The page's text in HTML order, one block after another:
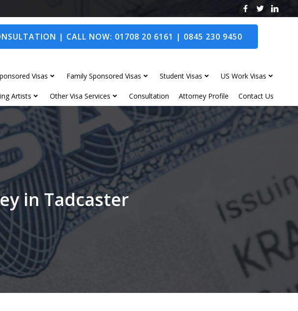
| CALL NOW: 01708 20 6161 | 0845 230 9450
Visas Family Sponsored Visas Student Visas US Work Visas
Artists Other Visa Services Consultation Attorney Profile Contact Us
in Tadcaster